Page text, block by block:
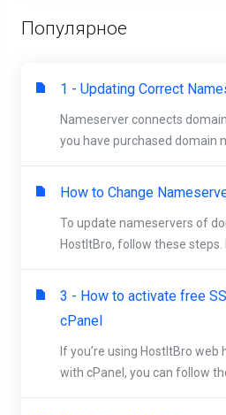
Популярное
1 - Updating Correct
Nameserver connects
you have purchased domain
How to Change
To update nameservers of
HostItBro, follow these steps.
3 - How to activate free
cPanel
If you’re using HostItBro
with cPanel, you can follow